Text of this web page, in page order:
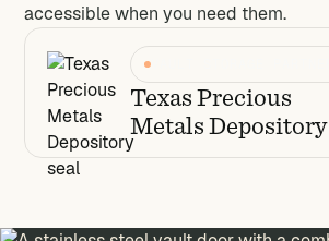
accessible when you need them.
VAULT STORAGE PARTNER
Texas Precious
Metals Depository